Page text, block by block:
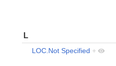
L
LOC.Not Specified +